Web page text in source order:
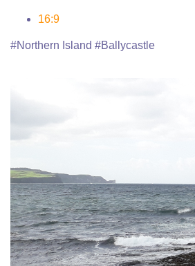
16:9
#Northern Island #Ballycastle